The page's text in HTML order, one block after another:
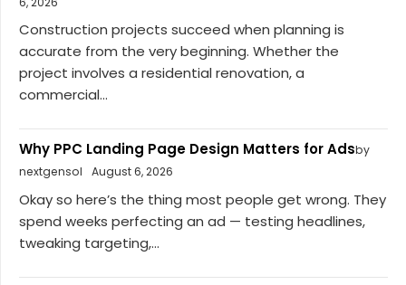
Construction projects succeed when planning is
accurate from the very beginning. Whether the
project involves a residential renovation, a
commercial...
Why PPC Landing Page Design Matters for Adsby
nextgensol
August 6, 2026
Okay so here’s the thing most people get wrong. They
spend weeks perfecting an ad — testing headlines,
tweaking targeting,...